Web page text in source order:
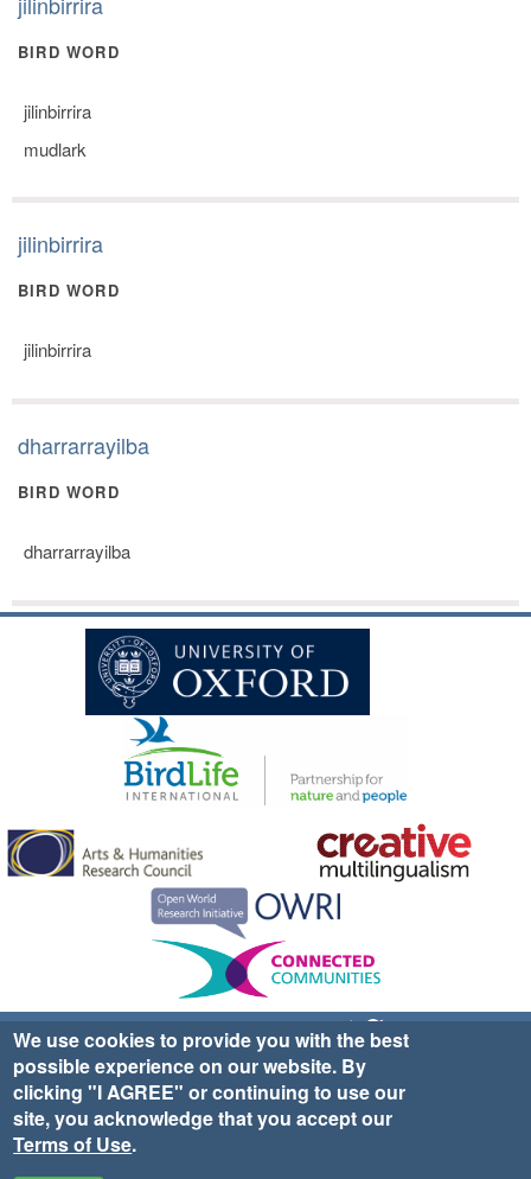
BIRD WORD
jilinbirrira
mudlark
jilinbirrira
BIRD WORD
jilinbirrira
dharrarrayilba
BIRD WORD
dharrarrayilba
Sign up for EWA news & updates
Contact Us
website ©2025 Ethno-ornithology World Atlas |
|Privacy Policy|Cookies| Site Credits
We use cookies to provide you with the best
possible experience on our website. By
clicking "I AGREE" or continuing to use our
site, you acknowledge that you accept our
Terms of Use.